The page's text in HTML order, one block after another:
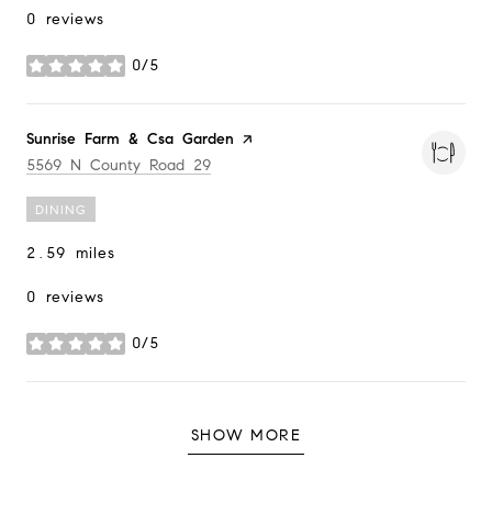
0 reviews
0/5
stars
Visit the
Sunrise Farm & Csa Garden page on Yelp
Search
5569 N County Road 29
DINING
2.59 miles
0 reviews
0/5
stars
SHOW MORE